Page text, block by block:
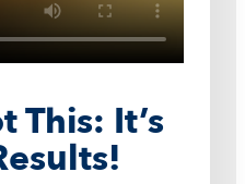
This: It’s